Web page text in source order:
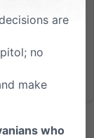
are
no
make
who